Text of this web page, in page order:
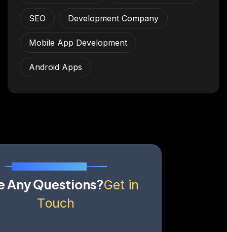
SEO Development Company
Mobile App Development
Android Apps
Send Us A Message
HaveAnyQuest io